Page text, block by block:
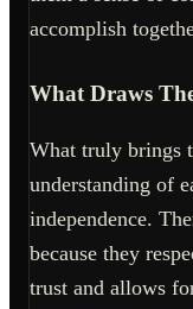
accomplish
What Draws
What truly brings
understanding of
independence.
because they
trust and allows